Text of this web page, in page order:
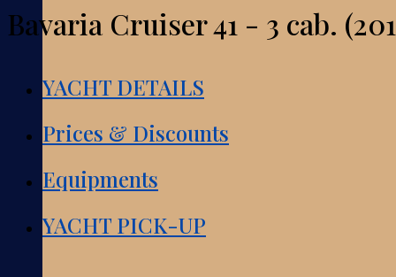
Bavaria Cruiser 41 - 3 cab.
YACHT DETAILS
Prices & Discounts
Equipments
YACHT PICK-UP